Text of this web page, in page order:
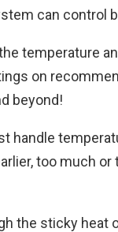
can control
temperature
on
beyond!
handle
too much
the sticky heat